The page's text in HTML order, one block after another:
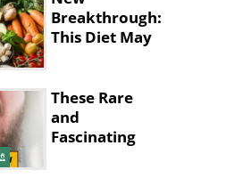
Breakthrough:
This Diet May
These Rare
and
Fascinating